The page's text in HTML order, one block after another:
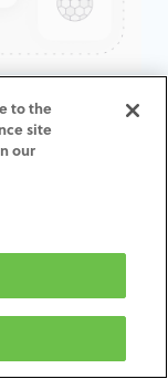
to the
site
our